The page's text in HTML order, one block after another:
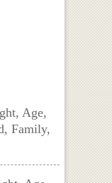
Age,
Family,